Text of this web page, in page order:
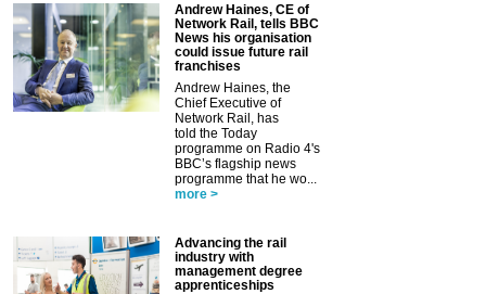
Andrew Haines, CE of
Network Rail, tells BBC
News his organisation
could issue future rail
franchises
Andrew Haines, the
Chief Executive of
Network Rail, has
told the Today
programme on Radio 4's
BBC’s flagship news
programme that he wo...
more >
Advancing the rail
industry with
management degree
apprenticeships